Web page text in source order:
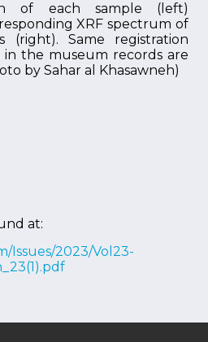
of each sample (left)
XRF spectrum of
(right). Same registration
the museum records are
by Sahar al Khasawneh)
at:
Issues/2023/Vol23-